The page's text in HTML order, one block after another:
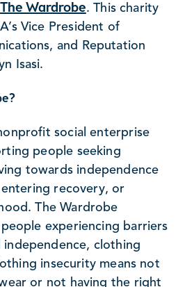
The Wardrobe. This charity
Vice President of
and Reputation
Isasi.
social enterprise
people seeking
towards independence
recovery, or
The Wardrobe
experiencing barriers
clothing
insecurity means not
or not having the right